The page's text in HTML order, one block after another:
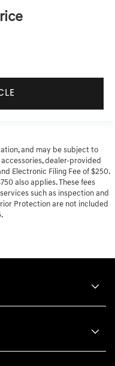
and may be subject to
dealer-provided
Electronic Filing Fee of $250.
also applies. These fees
such as inspection and
Protection are not included